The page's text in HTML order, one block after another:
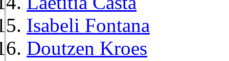
Isabeli Fontana
Doutzen Kroes